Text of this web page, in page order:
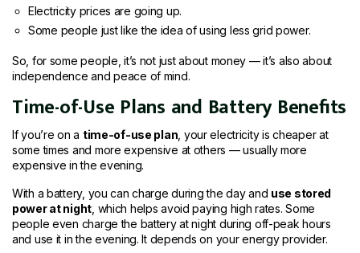
Electricity prices are going up.
Some people just like the idea of using less grid power.
So, for some people, it’s not just about money — it’s also about
independence and peace of mind.
Time-of-Use Plans and Battery Benefits
If you’re on a time-of-use plan , your electricity is cheaper at
some times and more expensive at others — usually more
expensive in the evening.
With a battery, you can charge during the day and use stored
power at night , which helps avoid paying high rates. Some
people even charge the battery at night during off-peak hours
and use it in the evening. It depends on your energy provider.